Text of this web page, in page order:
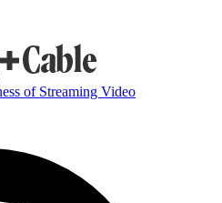
of Streaming Video